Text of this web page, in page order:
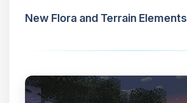
New Flora and Terrain Elements